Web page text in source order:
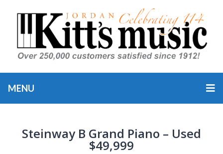
MENU
Steinway B Grand Piano – Used
$49,999